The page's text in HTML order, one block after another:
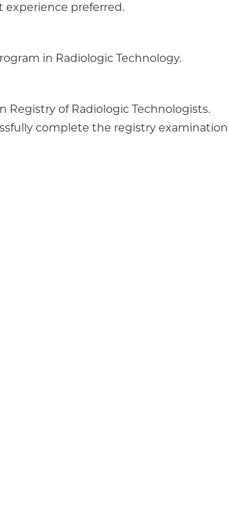
experience preferred.
in Radiologic Technology.
Registry of Radiologic Technologists.
complete the registry examination